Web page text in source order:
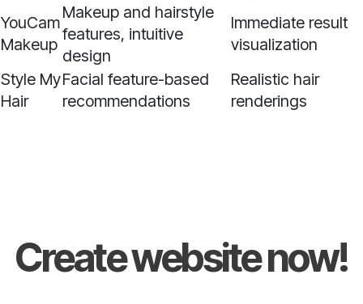
YouCam
Makeup
Makeup and hairstyle
features, intuitive
design
Immediate result
visualization
Style My
Hair
Facial feature-based
recommendations
Realistic hair
renderings
Create website now!